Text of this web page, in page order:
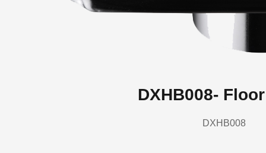
DXHB008-
DXHB008